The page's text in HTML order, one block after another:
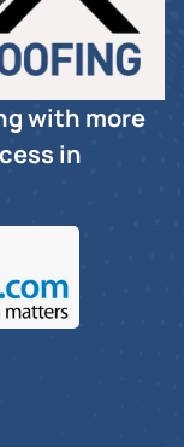
with more
in